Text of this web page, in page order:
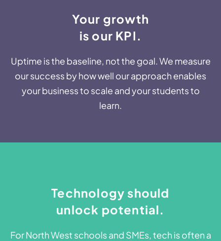
Your growth
is our KPI.​​
Uptime is the baseline, not the goal. We measure
our success by how well our approach enables
your business to scale and your students to
learn.
Technology should
unlock potential.​​
For North West schools and SMEs, tech is often a